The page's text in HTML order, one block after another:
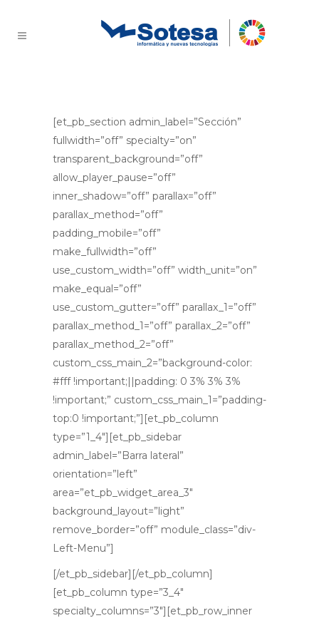
[et_pb_section admin_label=”Sección”
fullwidth=”off” specialty=”on”
transparent_background=”off”
allow_player_pause=”off”
inner_shadow=”off” parallax=”off”
parallax_method=”off”
padding_mobile=”off”
make_fullwidth=”off”
use_custom_width=”off” width_unit=”on”
make_equal=”off”
use_custom_gutter=”off” parallax_1=”off”
parallax_method_1=”off” parallax_2=”off”
parallax_method_2=”off”
custom_css_main_2=”background-color:
#fff !important;||padding: 0 3% 3% 3%
!important;” custom_css_main_1=”padding-
top:0 !important;”][et_pb_column
type=”1_4″][et_pb_sidebar
admin_label=”Barra lateral”
orientation=”left”
area=”et_pb_widget_area_3″
background_layout=”light”
remove_border=”off” module_class=”div-
Left-Menu”]
[/et_pb_sidebar][/et_pb_column]
[et_pb_column type=”3_4″
specialty_columns=”3″][et_pb_row_inner